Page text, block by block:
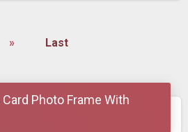
» Last
Photo Frame With